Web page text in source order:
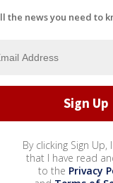
the news you need to
By clicking Sign Up,
that I have read
to the Privacy